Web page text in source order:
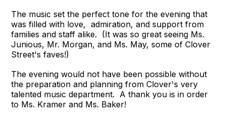
The music set the perfect tone for the evening that
was filled with love, admiration, and support from
families and staff alike. (It was so great seeing Ms.
Junious, Mr. Morgan, and Ms. May, some of Clover
Street's faves!)
The evening would not have been possible without
the preparation and planning from Clover's very
talented music department. A thank you is in order
to Ms. Kramer and Ms. Baker!